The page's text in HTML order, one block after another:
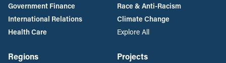
Government Finance
International Relations
Health Care
Race & Anti-Racism
Climate Change
Explore All
Regions
Projects